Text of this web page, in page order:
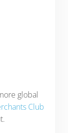
global
Club